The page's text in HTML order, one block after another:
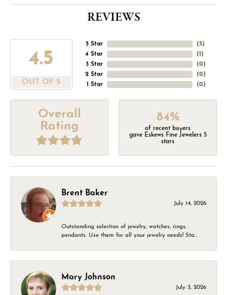
REVIEWS
4.5
OUT OF 5
5 Star
4 Star
3 Star
2 Star
1 Star
(5)
(1 )
(0)
(0)
(0)
Overall
Rating
84%
of recent buyers
gave Eskews Fine Jewelers 5
stars
Brent Baker
July 14, 2026
Outstanding selection of jewelry, watches, rings,
pendants. Use them for all your jewelry needs! Sta...
Mary Johnson
July 3, 2026